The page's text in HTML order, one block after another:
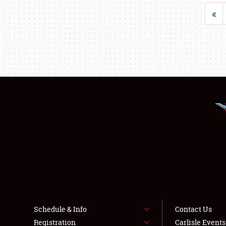
«
Schedule & Info
Registration
Contact Us
Carlisle